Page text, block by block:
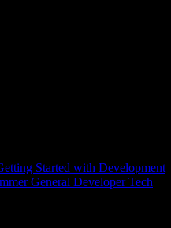
Started with Development
General Developer Tech